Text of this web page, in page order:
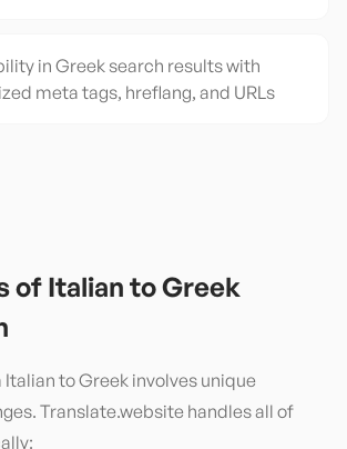
in Greek search results with
meta tags, hreflang, and URLs
of Italian toGreek
Italian toGreek involves unique
Translate.website handles all of